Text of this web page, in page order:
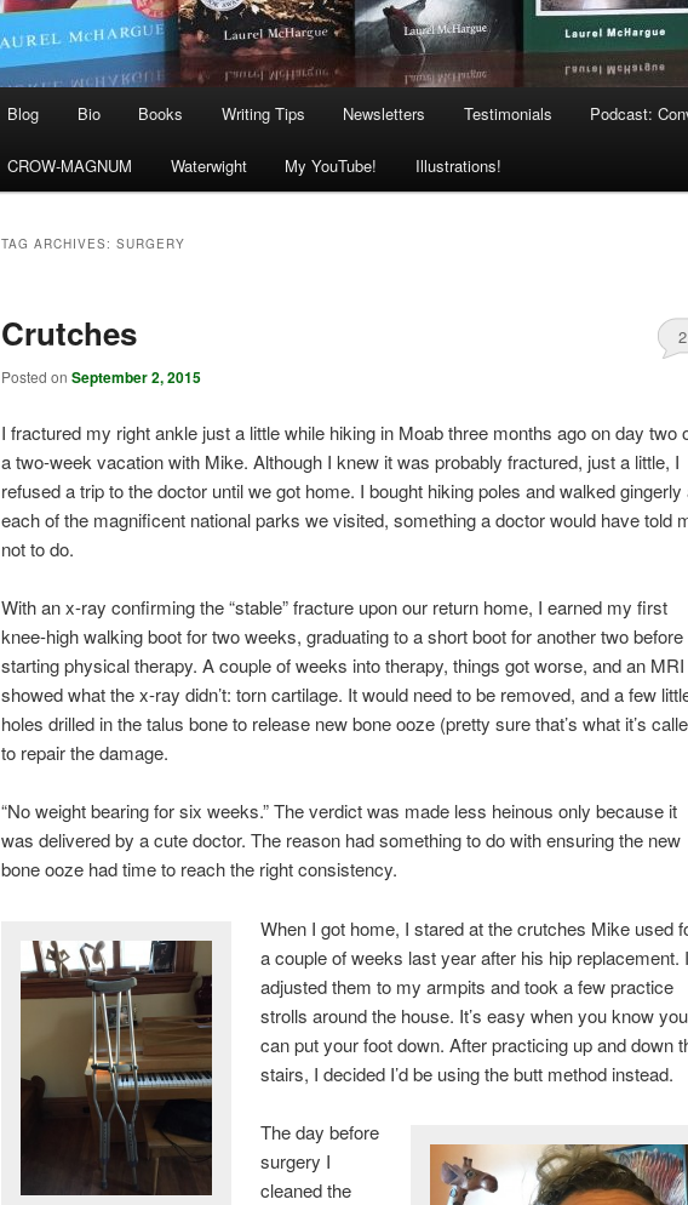
Blog Bio Books Writing Tips Newsletters Testimonials Podcast:
CROW-MAGNUM Waterwight My YouTube! Illustrations!
TAG ARCHIVES: SURGERY
Crutches
Posted on September 2, 2015
2
I fractured my right ankle just a little while hiking in Moab three months ago on day two
a two-week vacation with Mike. Although I knew it was probably fractured, just a little, I
refused a trip to the doctor until we got home. I bought hiking poles and walked gingerly
each of the magnificent national parks we visited, something a doctor would have told
not to do.
With an x-ray confirming the “stable” fracture upon our return home, I earned my first
knee-high walking boot for two weeks, graduating to a short boot for another two before
starting physical therapy. A couple of weeks into therapy, things got worse, and an MRI
showed what the x-ray didn’t: torn cartilage. It would need to be removed, and a few
holes drilled in the talus bone to release new bone ooze (pretty sure that’s what it’s
to repair the damage.
“No weight bearing for six weeks.” The verdict was made less heinous only because it
was delivered by a cute doctor. The reason had something to do with ensuring the new
bone ooze had time to reach the right consistency.
When I got home, I stared at the crutches Mike used
a couple of weeks last year after his hip replacement. I
adjusted them to my armpits and took a few practice
strolls around the house. It’s easy when you know you
can put your foot down. After practicing up and down
stairs, I decided I’d be using the butt method instead.
The day before
surgery I
cleaned the